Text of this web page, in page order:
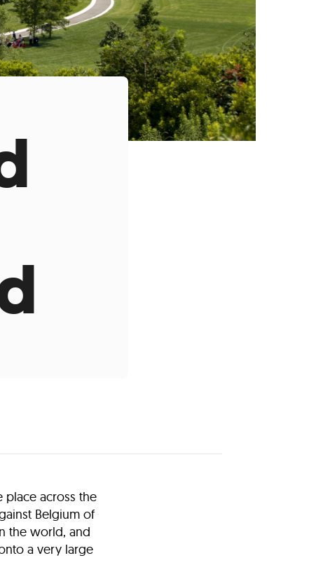
place across the
Belgium of
the world, and
a very large